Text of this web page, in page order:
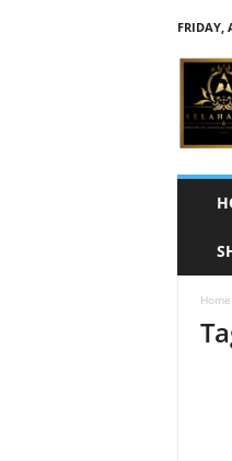
FRIDAY,
h
Home